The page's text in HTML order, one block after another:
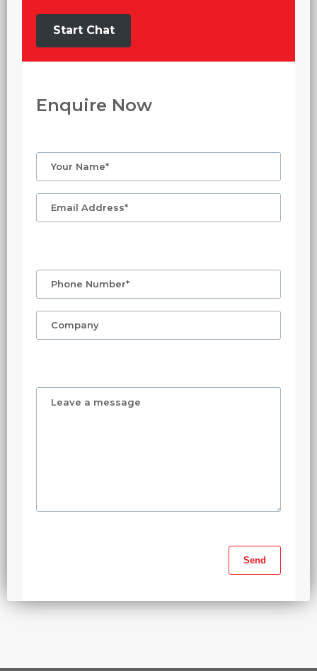
Enquire Now
Start Chat